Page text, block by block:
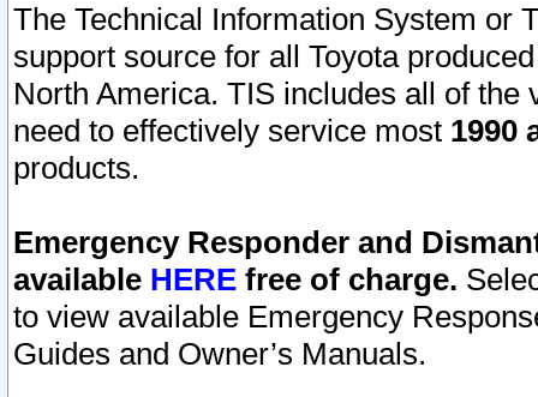
The Technical Information System or
support source for all Toyota
North America. TIS includes all of the
need to effectively service most 1990
products.
Emergency Responder and
available HERE free of charge.
to view available Emergency
Guides and Owner’s Manuals.